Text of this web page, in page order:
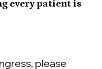
every patient is
please